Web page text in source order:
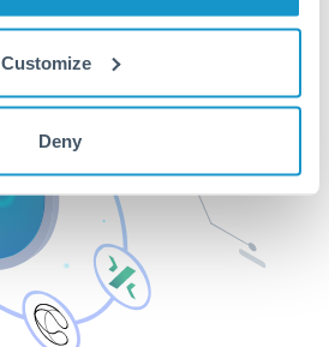
Customize
Deny